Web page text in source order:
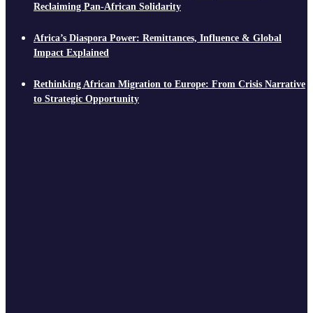
Reclaiming Pan-African Solidarity
Africa’s Diaspora Power: Remittances, Influence & Global
Impact Explained
Rethinking African Migration to Europe: From Crisis Narrative
to Strategic Opportunity